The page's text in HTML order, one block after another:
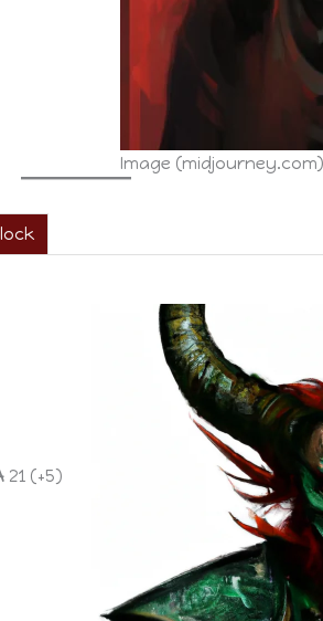
Image (midjourney.com)
21 (+5)